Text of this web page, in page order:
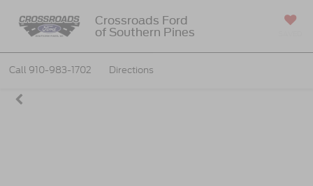
Crossroads Ford
of Southern Pines
Call 910-983-1702 Directions